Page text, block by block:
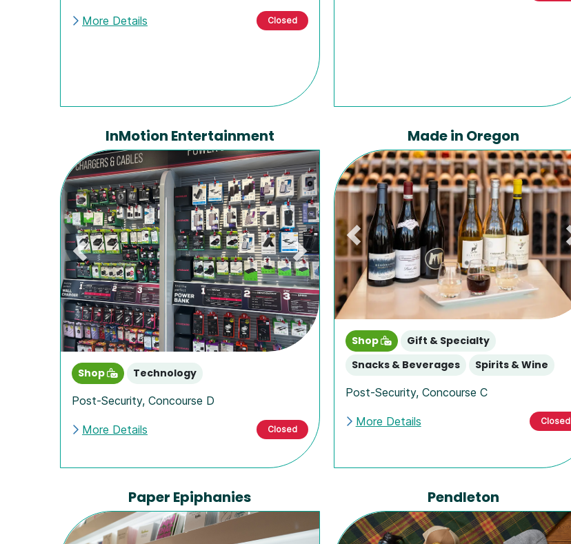
More Details Closed
InMotion Entertainment
Previous Next
Shop
Technology
Post-Security, Concourse D
More Details Closed
Made in Oregon
Previous
Shop
Gift & Specialty
Snacks & Beverages
Spirits & Wine
Post-Security, Concourse C
More Details Closed
Paper Epiphanies Pendleton